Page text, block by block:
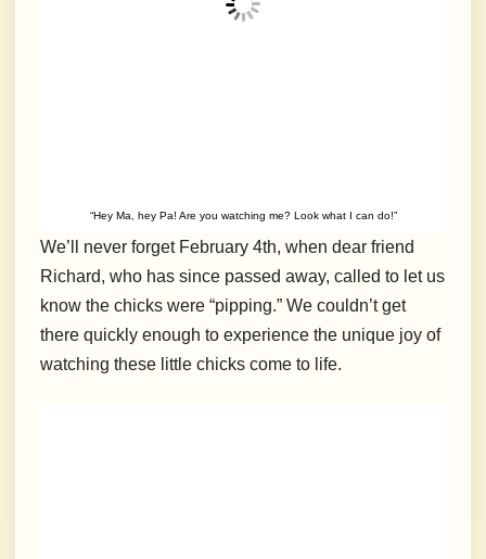
“Hey Ma, hey Pa! Are you watching me? Look what I can do!”
We’ll never forget February 4th, when dear friend
Richard, who has since passed away, called to let us
know the chicks were “pipping.” We couldn’t get
there quickly enough to experience the unique joy of
watching these little chicks come to life.